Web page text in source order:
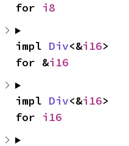
for i8
impl Div<&i16>
for &i16
impl Div<&i16>
for i16